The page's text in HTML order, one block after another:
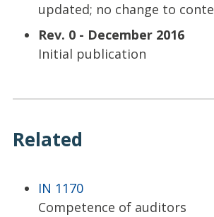
updated; no change to
Rev. 0 - December 2016
Initial publication
Related
IN 1170
Competence of auditors